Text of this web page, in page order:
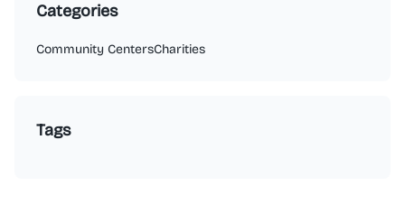
Categories
Community CentersCharities
Tags